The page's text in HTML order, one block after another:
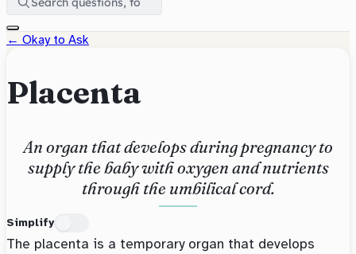
← Okay to Ask
Placenta
An organ that develops during pregnancy to
supply the baby with oxygen and nutrients
through the umbilical cord.
Simplify
The placenta is a temporary organ that develops